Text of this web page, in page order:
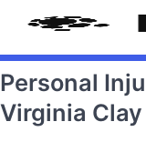
Personal
Virginia Clay